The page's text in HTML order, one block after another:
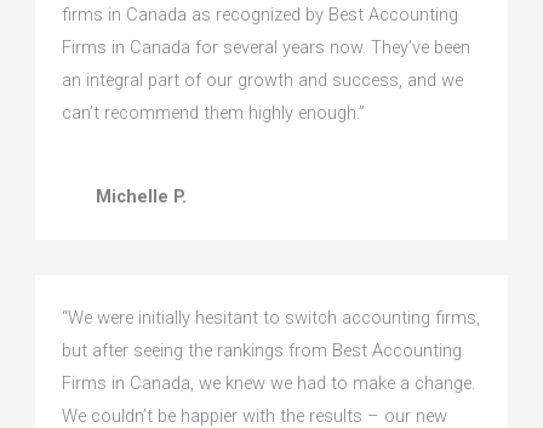
firms in Canada as recognized by Best Accounting
Firms in Canada for several years now. They’ve been
an integral part of our growth and success, and we
can’t recommend them highly enough.”
Michelle P.
“We were initially hesitant to switch accounting firms,
but after seeing the rankings from Best Accounting
Firms in Canada, we knew we had to make a change.
We couldn’t be happier with the results – our new